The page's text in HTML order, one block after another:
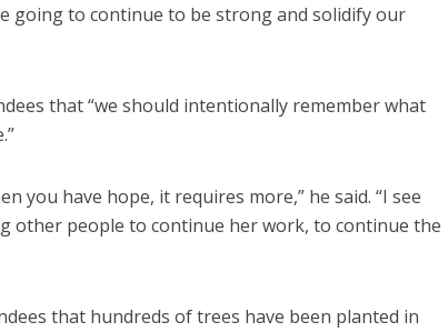
going to continue to be strong and solidify our
that “we should intentionally remember what
you have hope, it requires more,” he said. “I see
other people to continue her work, to continue the
that hundreds of trees have been planted in